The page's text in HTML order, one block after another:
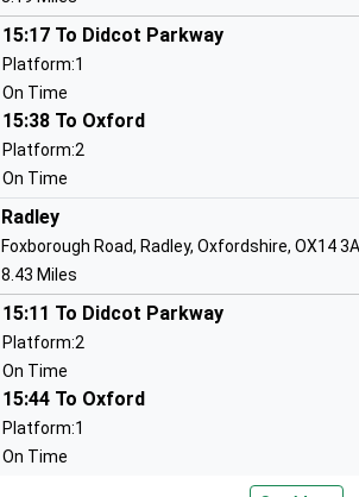
Longworth Primary School
Voluntary Controlled School
Ages:5-11
Head Teacher
Mr Neil Wilson
Stanford In The Vale Church Of England
Primary School
Voluntary Controlled School
Ages:3-11
Head Teacher
Mrs Amanda Willis
15:17 To Didcot Parkway
Platform:1
On Time
15:38 To Oxford
Platform:2
On Time
Radley
Foxborough Road, Radley, Oxfordshire, OX14
8.43 Miles
15:11 To Didcot Parkway
Platform:2
On Time
15:44 To Oxford
Platform:1
On Time